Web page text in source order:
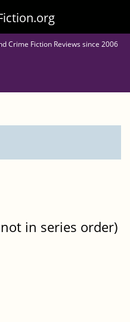
Crime Fiction Reviews since 2006
in series order)